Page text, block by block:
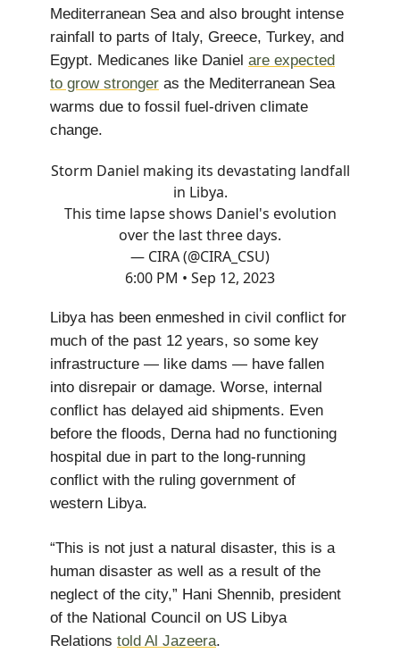
Mediterranean Sea and also brought intense
rainfall to parts of Italy, Greece, Turkey, and
Egypt. Medicanes like Daniel are expected
to grow stronger as the Mediterranean Sea
warms due to fossil fuel-driven climate
change.
Storm Daniel making its devastating landfall
in Libya.
This time lapse shows Daniel's evolution
over the last three days.
— CIRA (@CIRA_CSU)
6:00 PM • Sep 12, 2023
Libya has been enmeshed in civil conflict for
much of the past 12 years, so some key
infrastructure — like dams — have fallen
into disrepair or damage. Worse, internal
conflict has delayed aid shipments. Even
before the floods, Derna had no functioning
hospital due in part to the long-running
conflict with the ruling government of
western Libya.
“This is not just a natural disaster, this is a
human disaster as well as a result of the
neglect of the city,” Hani Shennib, president
of the National Council on US Libya
Relations told Al Jazeera.